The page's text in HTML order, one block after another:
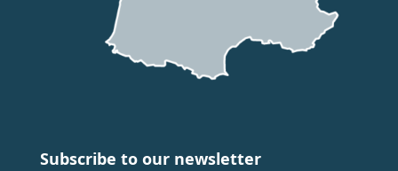
Subscribe to our newsletter